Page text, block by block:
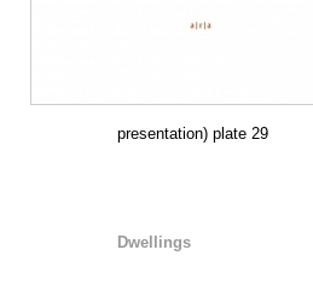
presentation) plate 29
Dwellings